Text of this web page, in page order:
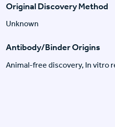
Original Discovery Method
Unknown
Antibody/Binder Origins
Animal-free discovery, In vitro